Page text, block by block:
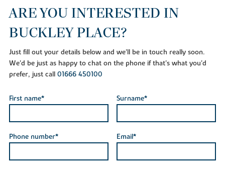
ARE YOU INTERESTED IN
BUCKLEY PLACE?
Just fill out your details below and we'll be in touch really soon.
We'd be just as happy to chat on the phone if that's what you'd
prefer, just call 01666 450100
First name* Surname*
Phone number* Email*